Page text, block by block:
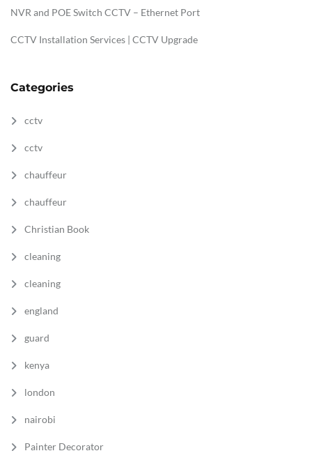
NVR and POE Switch CCTV – Ethernet Port
CCTV Installation Services | CCTV Upgrade
Categories
cctv
cctv
chauffeur
chauffeur
Christian Book
cleaning
cleaning
england
guard
kenya
london
nairobi
Painter Decorator